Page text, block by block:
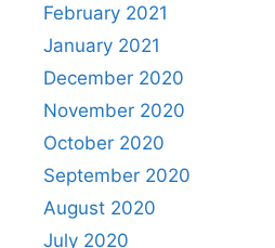
February 2021
January 2021
December 2020
November 2020
October 2020
September 2020
August 2020
July 2020